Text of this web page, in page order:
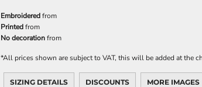
Embroideredfrom
Printedfrom
No decorationfrom
*All prices shown are subject to VAT, this will be added at the
SIZING DETAILS DISCOUNTS MORE IMAGES